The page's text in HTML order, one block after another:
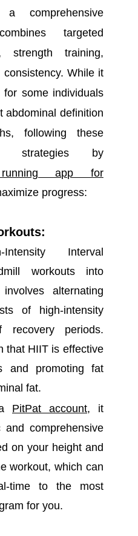
a comprehensive
targeted
strength training,
While it
for some individuals
abdominal definition
following these
strategies
by
app for
progress:
Intensity Interval
workouts into
alternating
of high-intensity
recovery periods.
that HIIT is effective
and promoting fat
fat.
PitPat account, it
comprehensive
on your height and
workout, which can
time to the most
for you.